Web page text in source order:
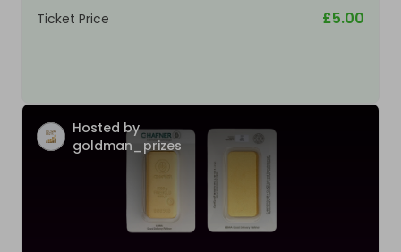
Ticket Price £5.00
Hosted by
goldman_prizes